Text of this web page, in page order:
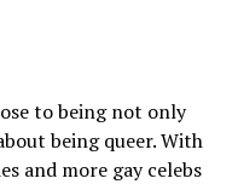
to being not only
being queer. With
and more gay celebs